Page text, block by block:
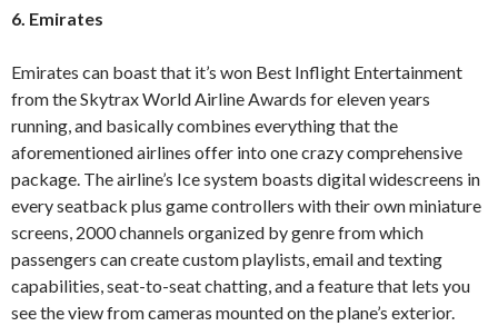
6. Emirates
Emirates can boast that it’s won Best Inflight Entertainment
from the Skytrax World Airline Awards for eleven years
running, and basically combines everything that the
aforementioned airlines offer into one crazy comprehensive
package. The airline’s Ice system boasts digital widescreens in
every seatback plus game controllers with their own miniature
screens, 2000 channels organized by genre from which
passengers can create custom playlists, email and texting
capabilities, seat-to-seat chatting, and a feature that lets you
see the view from cameras mounted on the plane’s exterior.